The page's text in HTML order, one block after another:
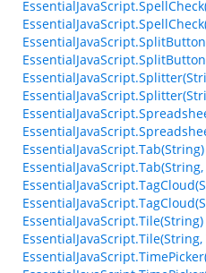
EssentialJavaScript.Tab(String)
EssentialJavaScript.Tile(String)